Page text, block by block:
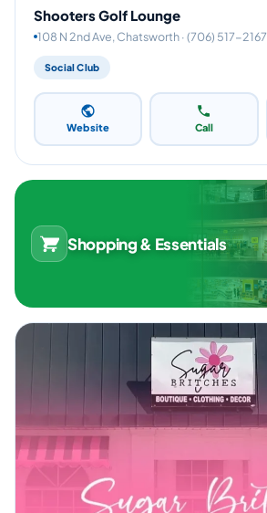
Shooters Golf Lounge
108 N 2nd Ave, Chatsworth · (706) 517-2167
Social Club
Website Call
Shopping & Essentials